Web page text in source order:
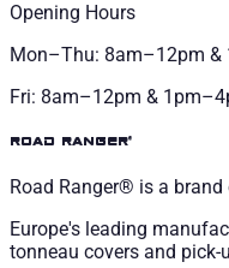
Opening Hours
Mon–Thu: 8am–12pm &
Fri: 8am–12pm &
road ranger®
Road Ranger® is a brand
Europe's leading
tonneau covers and pick-